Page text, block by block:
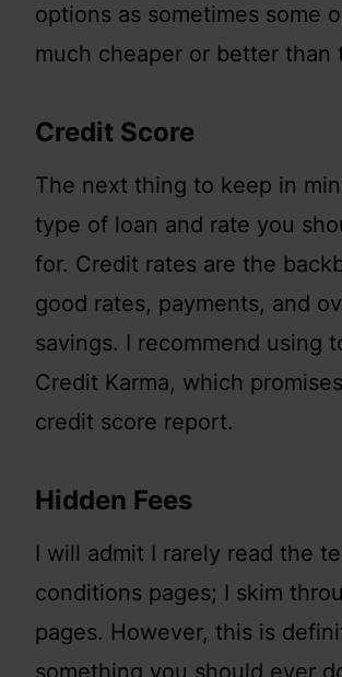
options as sometimes some
much cheaper or better than
Credit Score
The next thing to keep in
type of loan and rate you
for. Credit rates are the
good rates, payments, and
savings. I recommend using
Credit Karma, which
credit score report.
Hidden Fees
I will admit I rarely read the
conditions pages; I skim
pages. However, this is